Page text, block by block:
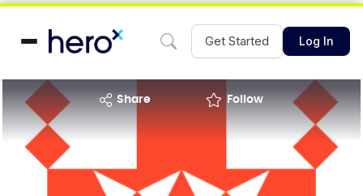
Get Started Log In
share Follow